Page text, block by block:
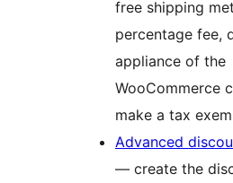
free shipping
percentage fee,
appliance of the
WooCommerce
make a tax
Advanced
— create the